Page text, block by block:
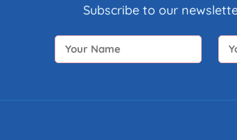
Subscribe to our